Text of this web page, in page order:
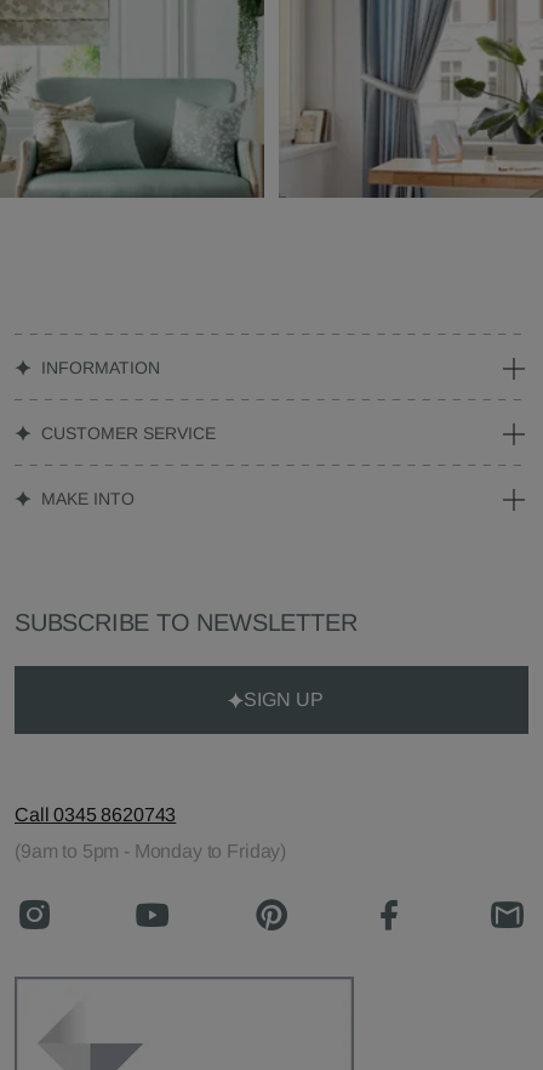
INFORMATION
CUSTOMER SERVICE
MAKE INTO
SUBSCRIBE TO NEWSLETTER
SIGN UP
Call 0345 8620743
(9am to 5pm - Monday to Friday)